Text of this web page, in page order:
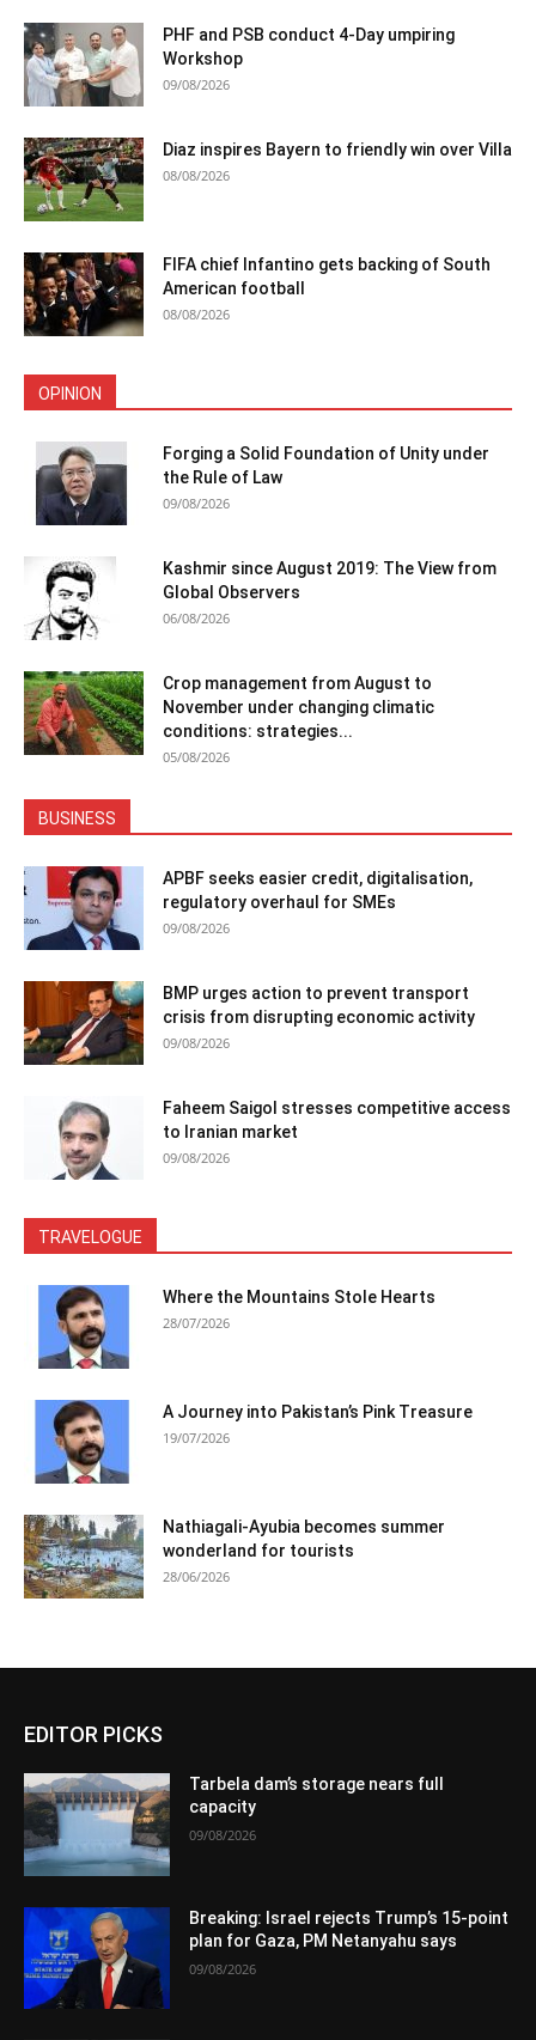
PHF and PSB conduct 4-Day umpiring
Workshop
09/08/2026
Diaz inspires Bayern to friendly win over Villa
08/08/2026
FIFA chief Infantino gets backing of South
American football
08/08/2026
OPINION
Forging a Solid Foundation of Unity under
the Rule of Law
09/08/2026
Kashmir since August 2019: The View from
Global Observers
06/08/2026
Crop management from August to
November under changing climatic
conditions: strategies...
05/08/2026
BUSINESS
APBF seeks easier credit, digitalisation,
regulatory overhaul for SMEs
09/08/2026
BMP urges action to prevent transport
crisis from disrupting economic activity
09/08/2026
Faheem Saigol stresses competitive access
to Iranian market
09/08/2026
TRAVELOGUE
Where the Mountains Stole Hearts
28/07/2026
A Journey into Pakistan’s Pink Treasure
19/07/2026
Nathiagali-Ayubia becomes summer
wonderland for tourists
28/06/2026
EDITOR PICKS
Tarbela dam’s storage nears full
capacity
09/08/2026
Breaking: Israel rejects Trump’s 15-point
plan for Gaza, PM Netanyahu says
09/08/2026